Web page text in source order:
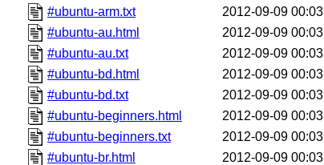
#ubuntu-arm.txt
2012-09-09 00:03
#ubuntu-au.html
2012-09-09 00:03
#ubuntu-au.txt
2012-09-09 00:03
#ubuntu-bd.html
2012-09-09 00:03
#ubuntu-bd.txt
2012-09-09 00:03
#ubuntu-beginners.html
2012-09-09 00:03
#ubuntu-beginners.txt
2012-09-09 00:03
#ubuntu-br.html
2012-09-09 00:03